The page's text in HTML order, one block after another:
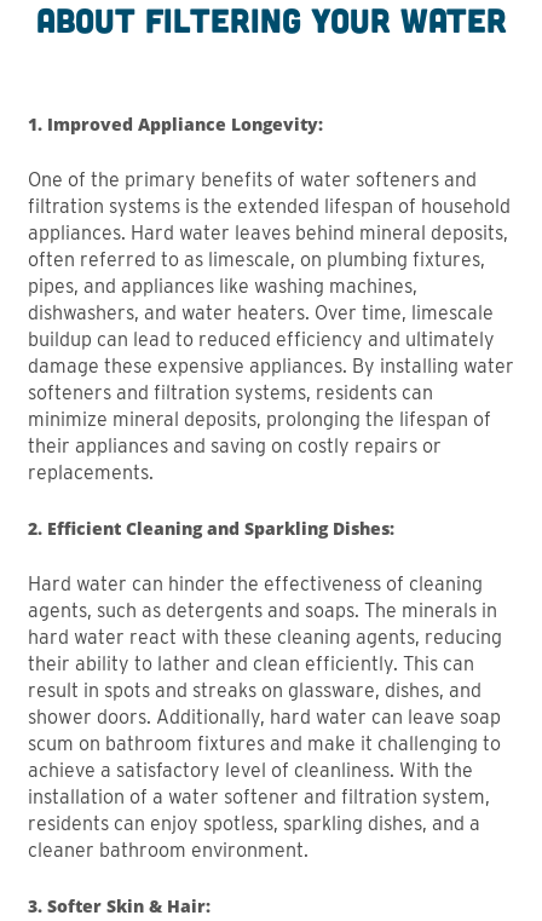
about filtering your water
1. Improved Appliance Longevity:
One of the primary benefits of water softeners and
filtration systems is the extended lifespan of household
appliances. Hard water leaves behind mineral deposits,
often referred to as limescale, on plumbing fixtures,
pipes, and appliances like washing machines,
dishwashers, and water heaters. Over time, limescale
buildup can lead to reduced efficiency and ultimately
damage these expensive appliances. By installing water
softeners and filtration systems, residents can
minimize mineral deposits, prolonging the lifespan of
their appliances and saving on costly repairs or
replacements.
2. Efficient Cleaning and Sparkling Dishes:
Hard water can hinder the effectiveness of cleaning
agents, such as detergents and soaps. The minerals in
hard water react with these cleaning agents, reducing
their ability to lather and clean efficiently. This can
result in spots and streaks on glassware, dishes, and
shower doors. Additionally, hard water can leave soap
scum on bathroom fixtures and make it challenging to
achieve a satisfactory level of cleanliness. With the
installation of a water softener and filtration system,
residents can enjoy spotless, sparkling dishes, and a
cleaner bathroom environment.
3. Softer Skin & Hair: